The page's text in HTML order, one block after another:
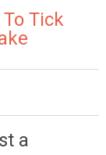
Tick
a